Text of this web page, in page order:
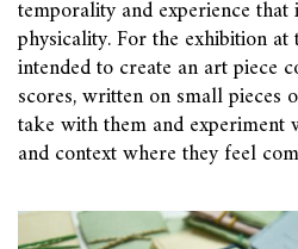
temporality and experience that
physicality. For the exhibition at
intended to create an art piece
scores, written on small pieces
take with them and experiment
and context where they feel